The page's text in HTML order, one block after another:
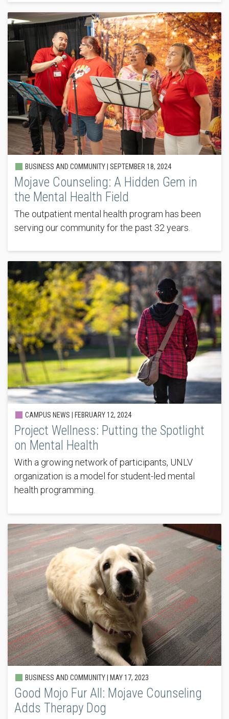
BUSINESS AND COMMUNITY | SEPTEMBER 18, 2024
Mojave Counseling: A Hidden Gem in
the Mental Health Field
The outpatient mental health program has been
serving our community for the past 32 years.
CAMPUS NEWS | FEBRUARY 12, 2024
Project Wellness: Putting the Spotlight
on Mental Health
With a growing network of participants, UNLV
organization is a model for student-led mental
health programming.
BUSINESS AND COMMUNITY | MAY 17, 2023
Good Mojo Fur All: Mojave Counseling
Adds Therapy Dog